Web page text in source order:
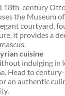
18th-century
the Museum
courtyard,
it provides a
cuisine
indulging in
Head to
an authentic